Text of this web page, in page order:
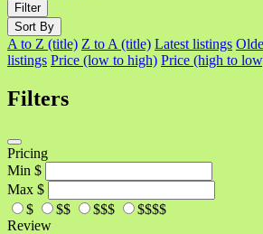
Filter
Sort By
A to Z (title) Z to A (title) Latest listings
listings Price (low to high) Price (high to
Filters
Pricing
Min $
Max $
$
$$ $$$
$$$$
Review